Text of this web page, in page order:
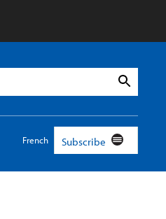
Search
French Subscribe